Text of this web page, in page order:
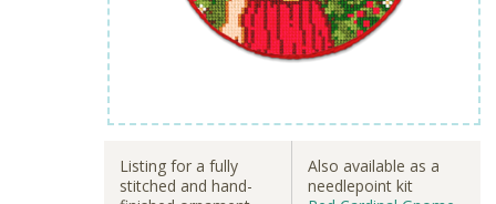
Listing for a fully
stitched and hand-
Also available as a
needlepoint kit